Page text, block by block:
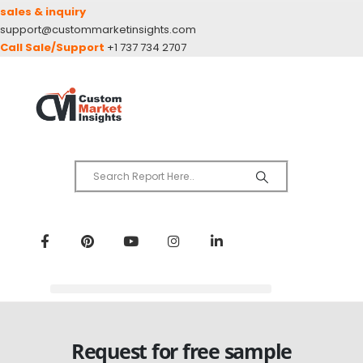
sales & inquiry
support@custommarketinsights.com
Call Sale/Support +1 737 734 2707
Request for free sample